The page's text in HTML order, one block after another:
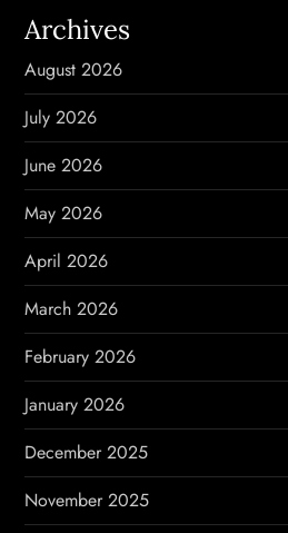
i
g
a
t
i
o
n
Archives
August 2026
July 2026
June 2026
May 2026
April 2026
March 2026
February 2026
January 2026
December 2025
November 2025